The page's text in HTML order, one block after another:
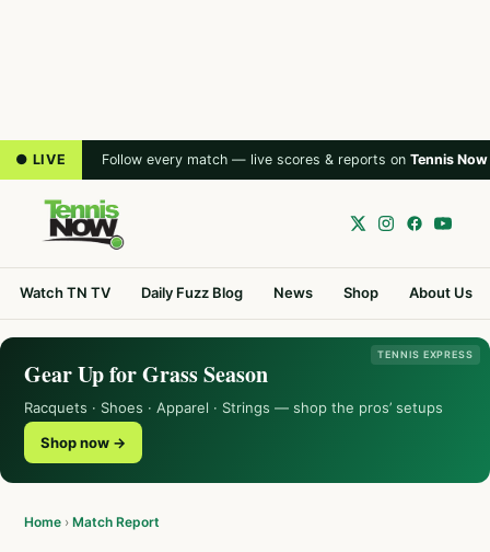
● LIVE Follow every match — live scores & reports on Tennis Now
Watch TN TV Daily Fuzz Blog News Shop About Us
TENNIS EXPRESS
Gear Up for Grass Season
Racquets · Shoes · Apparel · Strings — shop the pros’ setups
Shop now →
Home › Match Report